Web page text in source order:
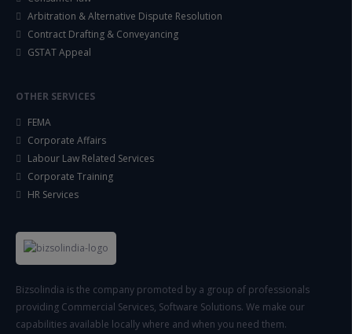
Arbitration & Alternative Dispute Resolution
Contract Drafting & Conveyancing
GSTAT Appeal
OTHER SERVICES
FEMA
Corporate Affairs
Labour Law Related Services
Corporate Training
HR Services
Bizsolindia is the company promoted by a group of professionals
providing Commercial Services, Software Solutions. We make our
capabilities available locally where and when you need them.